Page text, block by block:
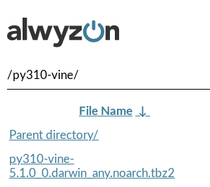
/py310-vine/
File Name ↓
Parent directory/
py310-vine-
5.1.0_0.darwin_any.noarch.tbz2